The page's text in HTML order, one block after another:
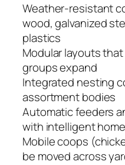
Weather-resistant
wood, galvanized
plastics
Modular layouts
groups expand
Integrated nesting
assortment bodies
Automatic feeders
with intelligent
Mobile coops
be moved across